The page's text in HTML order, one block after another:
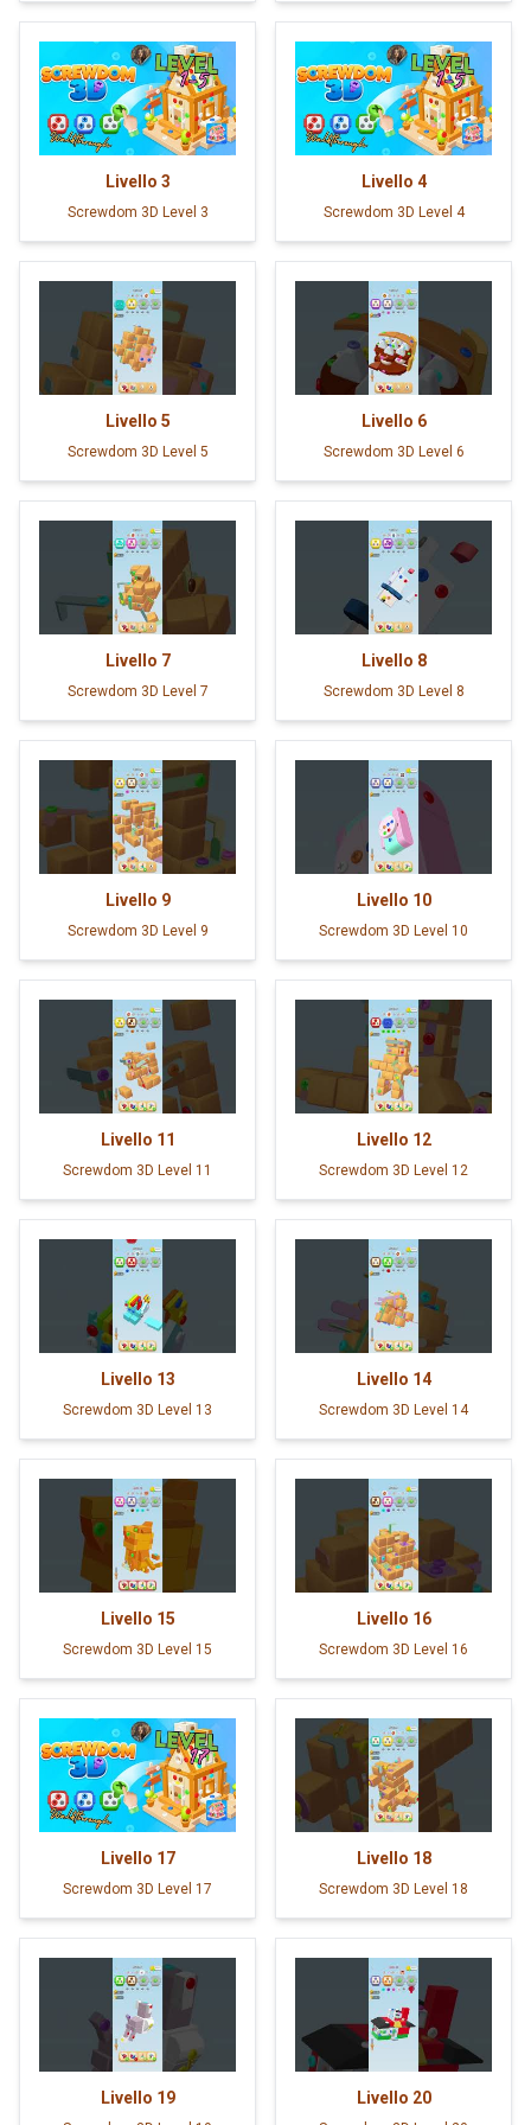
Livello 3
Screwdom 3D Level 3
Livello 4
Screwdom 3D Level 4
Livello 5
Screwdom 3D Level 5
Livello 6
Screwdom 3D Level 6
Livello 7
Screwdom 3D Level 7
Livello 8
Screwdom 3D Level 8
Livello 9
Screwdom 3D Level 9
Livello 10
Screwdom 3D Level 10
Livello 11
Screwdom 3D Level 11
Livello 12
Screwdom 3D Level 12
Livello 13
Screwdom 3D Level 13
Livello 14
Screwdom 3D Level 14
Livello 15
Screwdom 3D Level 15
Livello 16
Screwdom 3D Level 16
Livello 17
Screwdom 3D Level 17
Livello 18
Screwdom 3D Level 18
Livello 19 Livello 20